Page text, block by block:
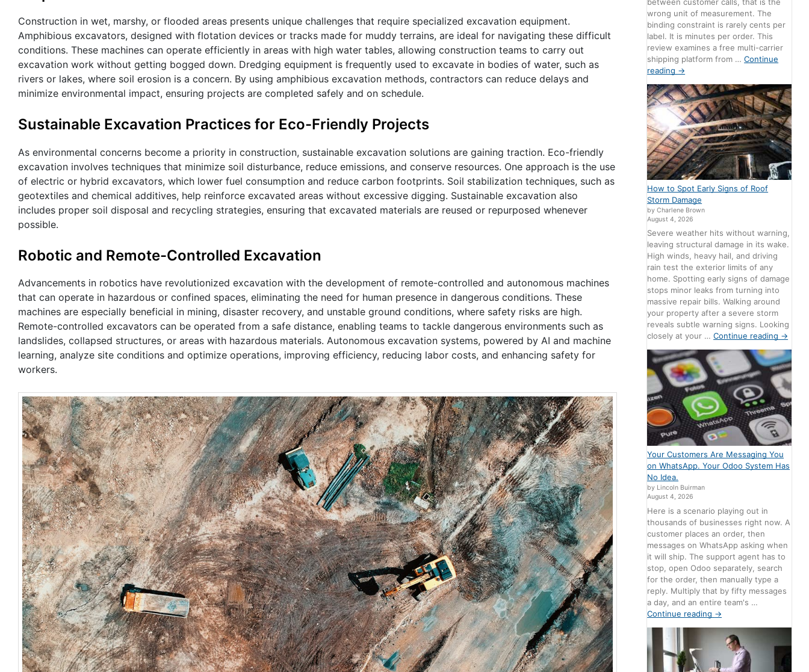
Construction in wet, marshy, or flooded areas presents unique challenges that require specialized excavation equipment.
Amphibious excavators, designed with flotation devices or tracks made for muddy terrains, are ideal for navigating these difficult
conditions. These machines can operate efficiently in areas with high water tables, allowing construction teams to carry out
excavation work without getting bogged down. Dredging equipment is frequently used to excavate in bodies of water, such as
rivers or lakes, where soil erosion is a concern. By using amphibious excavation methods, contractors can reduce delays and
minimize environmental impact, ensuring projects are completed safely and on schedule.
Sustainable Excavation Practices for Eco-Friendly Projects
As environmental concerns become a priority in construction, sustainable excavation solutions are gaining traction. Eco-friendly
excavation involves techniques that minimize soil disturbance, reduce emissions, and conserve resources. One approach is the use
of electric or hybrid excavators, which lower fuel consumption and reduce carbon footprints. Soil stabilization techniques, such as
geotextiles and chemical additives, help reinforce excavated areas without excessive digging. Sustainable excavation also
includes proper soil disposal and recycling strategies, ensuring that excavated materials are reused or repurposed whenever
possible.
Robotic and Remote-Controlled Excavation
Advancements in robotics have revolutionized excavation with the development of remote-controlled and autonomous machines
that can operate in hazardous or confined spaces, eliminating the need for human presence in dangerous conditions. These
machines are especially beneficial in mining, disaster recovery, and unstable ground conditions, where safety risks are high.
Remote-controlled excavators can be operated from a safe distance, enabling teams to tackle dangerous environments such as
landslides, collapsed structures, or areas with hazardous materials. Autonomous excavation systems, powered by AI and machine
learning, analyze site conditions and optimize operations, improving efficiency, reducing labor costs, and enhancing safety for
workers.
wrong unit of measurement. The
binding constraint is rarely cents per
label. It is minutes per order. This
review examines a free multi-carrier
shipping platform from …Continue
reading →
How to Spot Early Signs of Roof
Storm Damage
by Charlene Brown
August 4, 2026
Severe weather hits without warning,
leaving structural damage in its wake.
High winds, heavy hail, and driving
rain test the exterior limits of any
home. Spotting early signs of damage
stops minor leaks from turning into
massive repair bills. Walking around
your property after a severe storm
reveals subtle warning signs. Looking
closely at your …Continue reading →
Your Customers Are Messaging You
on WhatsApp. Your Odoo System Has
No Idea.
by Lincoln Buirman
August 4, 2026
Here is a scenario playing out in
thousands of businesses right now. A
customer places an order, then
messages on WhatsApp asking when
it will ship. The support agent has to
stop, open Odoo separately, search
for the order, then manually type a
reply. Multiply that by fifty messages
a day, and an entire team's …
Continue reading →